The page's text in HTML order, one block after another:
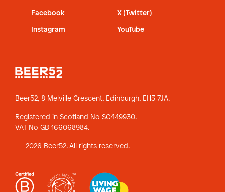
Facebook X (Twitter)
Instagram YouTube
Beer52, 8 Melville Crescent, Edinburgh, EH3 7JA.
Registered in Scotland No SC449930.
VAT No GB 166068984.
2026 Beer52. All rights reserved.